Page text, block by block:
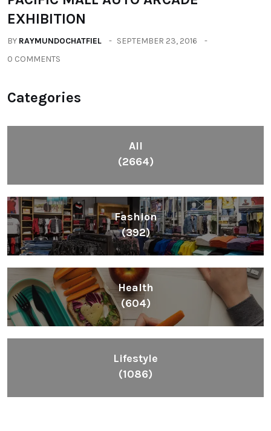
EXHIBITION
BY RAYMUNDOCHATFIEL
SEPTEMBER 23, 2016
0 COMMENTS
Categories
All
(2664)
Fashion
(392)
Health
(604)
Lifestyle
(1086)